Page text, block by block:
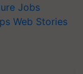
Jobs
Web Stories